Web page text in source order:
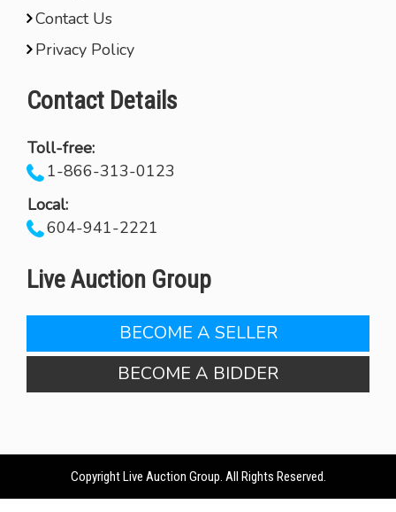
Contact Us
Privacy Policy
Contact Details
Toll-free:
1-866-313-0123
Local:
604-941-2221
Live Auction Group
BECOME A SELLER
BECOME A BIDDER
Copyright Live Auction Group. All Rights Reserved.